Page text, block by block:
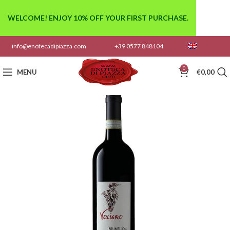
info@enotecadipiazza.com +39 0577 848104
MENU 0 €0,00
WELCOME! ENJOY 10% OFF YOUR FIRST PURCHASE.